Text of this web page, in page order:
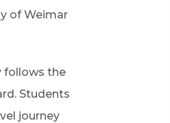
of Weimar
follows the
Students
journey